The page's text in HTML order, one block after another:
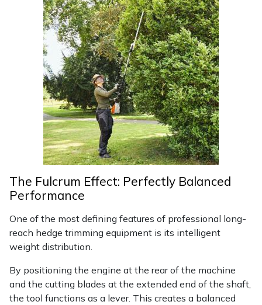
The Fulcrum Effect: Perfectly Balanced
Performance
One of the most defining features of professional long-
reach hedge trimming equipment is its intelligent
weight distribution.
By positioning the engine at the rear of the machine
and the cutting blades at the extended end of the shaft,
the tool functions as a lever. This creates a balanced
Rockfall
Sawpod
Simplicity
SIP Protection
Stein